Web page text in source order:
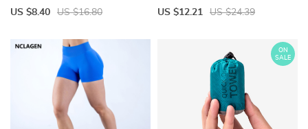
Butt Fitness Ladies Yoga Gym
US $8.40 US $16.80
Ankle Socks, WOMEN’S Casual
US $12.21 US $24.39
ON
SALE